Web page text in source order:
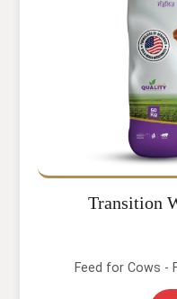
Transition
Feed for Cows -